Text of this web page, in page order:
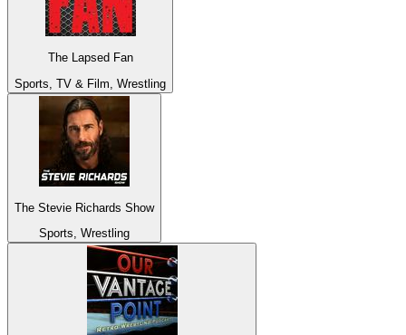
The Lapsed Fan
Sports, TV & Film, Wrestling
The Stevie Richards Show
Sports, Wrestling